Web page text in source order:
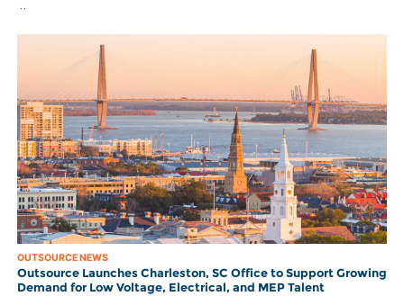
OUTSOURCE NEWS
Outsource Launches Charleston, SC Office to Support Growing
Demand for Low Voltage, Electrical, and MEP Talent